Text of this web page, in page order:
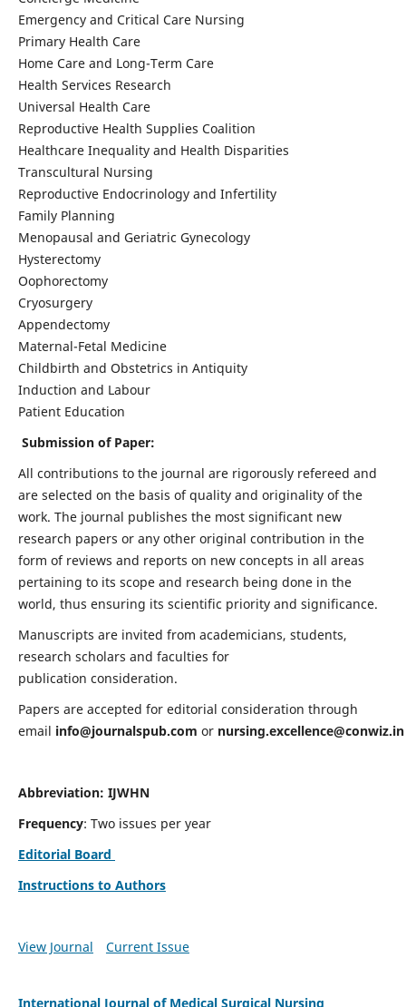
Emergency and Critical Care Nursing
Primary Health Care
Home Care and Long-Term Care
Health Services Research
Universal Health Care
Reproductive Health Supplies Coalition
Healthcare Inequality and Health Disparities
Transcultural Nursing
Reproductive Endocrinology and Infertility
Family Planning
Menopausal and Geriatric Gynecology
Hysterectomy
Oophorectomy
Cryosurgery
Appendectomy
Maternal-Fetal Medicine
Childbirth and Obstetrics in Antiquity
Induction and Labour
Patient Education
Submission of Paper:
All contributions to the journal are rigorously refereed and
are selected on the basis of quality and originality of the
work. The journal publishes the most significant new
research papers or any other original contribution in the
form of reviews and reports on new concepts in all areas
pertaining to its scope and research being done in the
world, thus ensuring its scientific priority and significance.
Manuscripts are invited from academicians, students,
research scholars and faculties for
publication consideration.
Papers are accepted for editorial consideration through
email info@journalspub.com or nursing.excellence@conwiz.in
Abbreviation: IJWHN
Frequency: Two issues per year
Editorial Board
Instructions to Authors
View Journal Current Issue
International Journal of Medical Surgical Nursing